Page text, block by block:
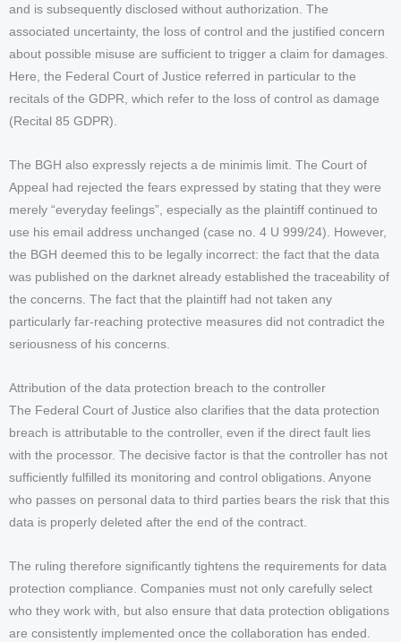
and is subsequently disclosed without authorization. The
associated uncertainty, the loss of control and the justified concern
about possible misuse are sufficient to trigger a claim for damages.
Here, the Federal Court of Justice referred in particular to the
recitals of the GDPR, which refer to the loss of control as damage
(Recital 85 GDPR).
The BGH also expressly rejects a de minimis limit. The Court of
Appeal had rejected the fears expressed by stating that they were
merely “everyday feelings”, especially as the plaintiff continued to
use his email address unchanged (case no. 4 U 999/24). However,
the BGH deemed this to be legally incorrect: the fact that the data
was published on the darknet already established the traceability of
the concerns. The fact that the plaintiff had not taken any
particularly far-reaching protective measures did not contradict the
seriousness of his concerns.
Attribution of the data protection breach to the controller
The Federal Court of Justice also clarifies that the data protection
breach is attributable to the controller, even if the direct fault lies
with the processor. The decisive factor is that the controller has not
sufficiently fulfilled its monitoring and control obligations. Anyone
who passes on personal data to third parties bears the risk that this
data is properly deleted after the end of the contract.
The ruling therefore significantly tightens the requirements for data
protection compliance. Companies must not only carefully select
who they work with, but also ensure that data protection obligations
are consistently implemented once the collaboration has ended.